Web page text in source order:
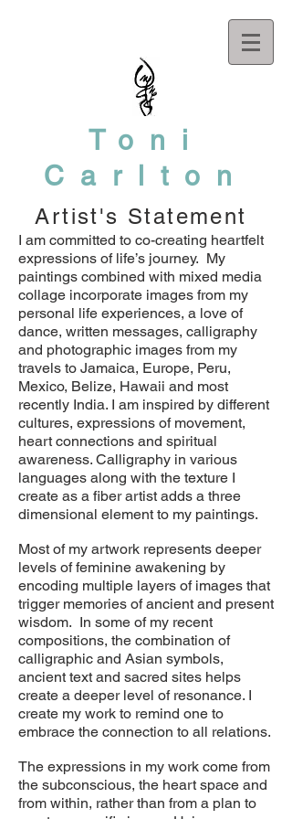
Toni
Carlton
Artist's Statement
I am committed to co-creating heartfelt
expressions of life’s journey. My
paintings combined with mixed media
collage incorporate images from my
personal life experiences, a love of
dance, written messages, calligraphy
and photographic images from my
travels to Jamaica, Europe, Peru,
Mexico, Belize, Hawaii and most
recently India. I am inspired by different
cultures, expressions of movement,
heart connections and spiritual
awareness. Calligraphy in various
languages along with the texture I
create as a fiber artist adds a three
dimensional element to my paintings.
Most of my artwork represents deeper
levels of feminine awakening by
encoding multiple layers of images that
trigger memories of ancient and present
wisdom. In some of my recent
compositions, the combination of
calligraphic and Asian symbols,
ancient text and sacred sites helps
create a deeper level of resonance. I
create my work to remind one to
embrace the connection to all relations.
The expressions in my work come from
the subconscious, the heart space and
from within, rather than from a plan to